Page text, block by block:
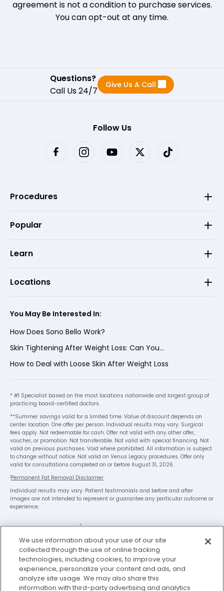
agreement is not a condition to purchase services.
You can opt-out at any time.
Questions?
Call Us 24/7
Give Us A Call
Follow Us
Procedures
Popular
Learn
Locations
You May Be Interested In:
How Does Sono Bello Work?
Skin Tightening After Weight Loss: Can You...
How to Deal with Loose Skin After Weight Loss
* #1 Specialist based on the most locations nationwide and largest group of
practicing board-certified doctors.
**Summer savings valid for a limited time. Value of discount depends on
center location. One offer per person. Individual results may vary. Surgical
fees apply. Not redeemable for cash. Offer not valid with any other offer,
voucher, or promotion. Not transferable. Not valid with special financing. Not
valid on previous purchases. Void where prohibited. All information is subject
to change without notice. Not valid on Venus Legacy procedures. Offer only
valid for consultations completed on or before August 31, 2026.
1Permanent Fat Removal Disclaimer
Individual results may vary. Patient testimonials and before and after
images are not intended to represent or guarantee any particular outcome or
experience.
Legal DisclaimerPrivacy Policy
We’re Here to Help!
Our team is ready to schedule your FREE
consultation or answer any questions.
We use information about your use of our site
collected through the use of online tracking
technologies, including cookies, to improve your
experience, personalize your content and ads, and
analyze site usage. We may also share this
information with third-party advertising and analytics